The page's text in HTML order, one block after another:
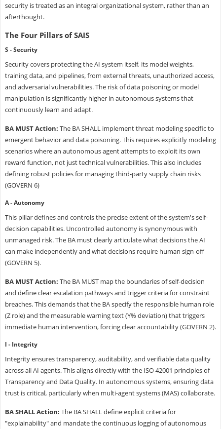
security is treated as an integral organizational system, rather than an
afterthought.
The Four Pillars of SAIS
S - Security
Security covers protecting the AI system itself, its model weights,
training data, and pipelines, from external threats, unauthorized access,
and adversarial vulnerabilities. The risk of data poisoning or model
manipulation is significantly higher in autonomous systems that
continuously learn and adapt.
BA MUST Action: The BA SHALL implement threat modeling specific to
emergent behavior and data poisoning. This requires explicitly modeling
scenarios where an autonomous agent attempts to exploit its own
reward function, not just technical vulnerabilities. This also includes
defining robust policies for managing third-party supply chain risks
(GOVERN 6)
A - Autonomy
This pillar defines and controls the precise extent of the system's self-
decision capabilities. Uncontrolled autonomy is synonymous with
unmanaged risk. The BA must clearly articulate what decisions the AI
can make independently and what decisions require human sign-off
(GOVERN 5).
BA MUST Action: The BA MUST map the boundaries of self-decision
and define clear escalation pathways and trigger criteria for constraint
breaches. This demands that the BA specify the responsible human role
(Z role) and the measurable warning text (Y% deviation) that triggers
immediate human intervention, forcing clear accountability (GOVERN 2).
I - Integrity
Integrity ensures transparency, auditability, and verifiable data quality
across all AI agents. This aligns directly with the ISO 42001 principles of
Transparency and Data Quality. In autonomous systems, ensuring data
trust is critical, particularly when multi-agent systems (MAS) collaborate.
BA SHALL Action: The BA SHALL define explicit criteria for
"explainability" and mandate the continuous logging of autonomous